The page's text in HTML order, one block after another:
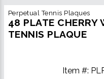
Perpetual Tennis Plaques
48 PLATE CHERRY
TENNIS PLAQUE
Item #: